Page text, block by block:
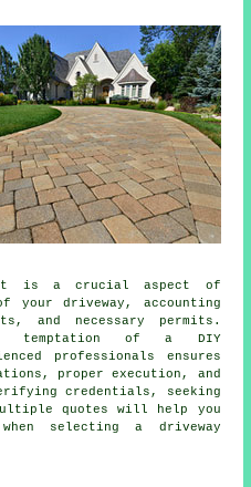
is a crucial aspect of
your driveway , accounting
and necessary permits.
temptation of a DIY
professionals ensures
proper execution, and
credentials, seeking
quotes will help you
selecting a driveway